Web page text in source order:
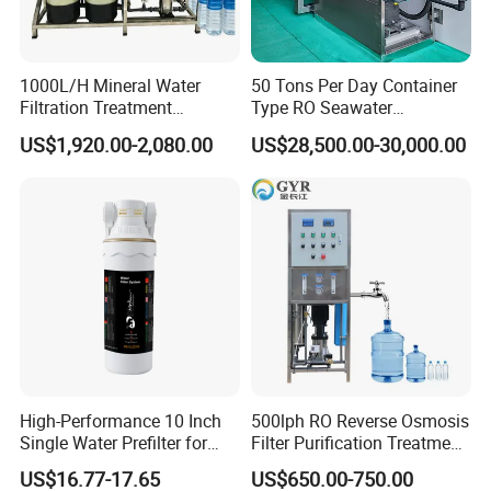
04 Carefully designed
Low voltage is safer Aluminum rod is
light Not easy to rust Convenient for
the float to float up and down
1000L/H Mineral Water
Filtration Treatment
Machine Reverse Osmosis
System Drinking Plant
US$1,920.00-2,080.00
50 Tons Per Day Container
Type RO Seawater
Desalination Plant
US$28,500.00-30,000.00
High-Performance 10 Inch
Single Water Prefilter for
Clean Drinking Water
US$16.77-17.65
500lph RO Reverse Osmosis
Filter Purification Treatment
Machine Equipment RO
US$650.00-750.00